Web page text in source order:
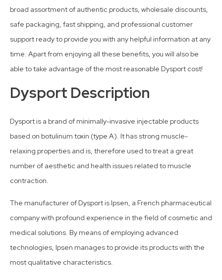
broad assortment of authentic products, wholesale discounts,
safe packaging, fast shipping, and professional customer
support ready to provide you with any helpful information at any
time. Apart from enjoying all these benefits, you will also be
able to take advantage of the most reasonable Dysport cost!
Dysport Description
Dysport is a brand of minimally-invasive injectable products
based on botulinum toxin (type A). It has strong muscle-
relaxing properties and is, therefore used to treat a great
number of aesthetic and health issues related to muscle
contraction.
The manufacturer of Dysport is Ipsen, a French pharmaceutical
company with profound experience in the field of cosmetic and
medical solutions. By means of employing advanced
technologies, Ipsen manages to provide its products with the
most qualitative characteristics.